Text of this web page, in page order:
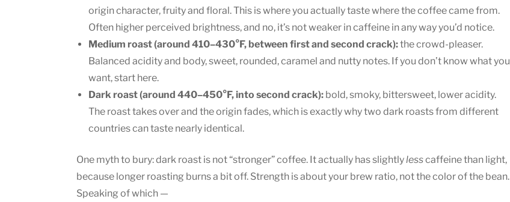
origin character, fruity and floral. This is where you actually taste where the coffee came from.
Often higher perceived brightness, and no, it’s not weaker in caffeine in any way you’d notice.
Medium roast (around 410–430°F, between first and second crack):the crowd-pleaser.
Balanced acidity and body, sweet, rounded, caramel and nutty notes. If you don’t know what you
want, start here.
Dark roast (around 440–450°F, into second crack): bold, smoky, bittersweet, lower acidity.
The roast takes over and the origin fades, which is exactly why two dark roasts from different
countries can taste nearly identical.
One myth to bury: dark roast is not “stronger” coffee. It actually has slightlylesscaffeine than light,
because longer roasting burns a bit off. Strength is about your brew ratio, not the color of the bean.
Speaking of which —